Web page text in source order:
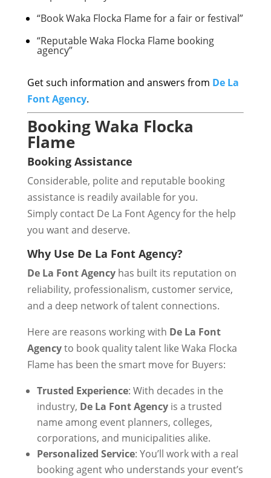
“Book Waka Flocka Flame for a fair or festival”
“Reputable Waka Flocka Flame booking
agency”
Get such information and answers from De La
Font Agency.
Booking Waka Flocka
Flame
Booking Assistance
Considerable, polite and reputable booking
assistance is readily available for you.
Simply contact De La Font Agency for the help
you want and deserve.
Why Use De La Font Agency?
De La Font Agencyhas built its reputation on
reliability, professionalism, customer service,
and a deep network of talent connections.
Here are reasons working with De La Font
Agencyto book quality talent like Waka Flocka
Flame has been the smart move for Buyers:
Trusted Experience: With decades in the
industry, De La Font Agencyis a trusted
name among event planners, colleges,
corporations, and municipalities alike.
Personalized Service: You’ll work with a real
booking agent who understands your event’s